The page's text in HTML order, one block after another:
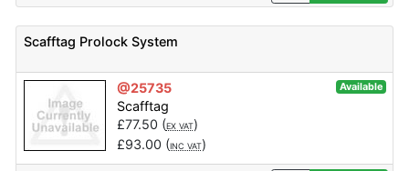
Scafftag Prolock System
@25735 Available
Scafftag
£77.50 (EX VAT)
£93.00 (INC VAT)